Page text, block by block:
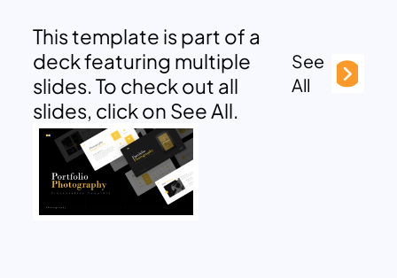
This template is part of a
deck featuring multiple
slides. To check out all
slides, click on See All.
See
All